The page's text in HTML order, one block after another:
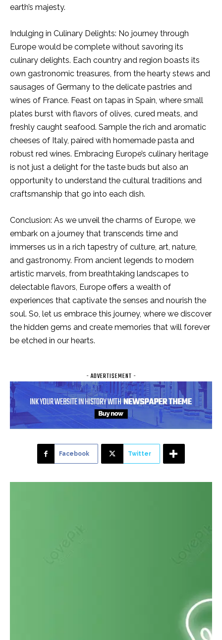
earth’s majesty.
Indulging in Culinary Delights: No journey through
Europe would be complete without savoring its
culinary delights. Each country and region boasts its
own gastronomic treasures, from the hearty stews and
sausages of Germany to the delicate pastries and
wines of France. Feast on tapas in Spain, where small
plates burst with flavors of olives, cured meats, and
freshly caught seafood. Sample the rich and aromatic
cheeses of Italy, paired with homemade pasta and
robust red wines. Embracing Europe’s culinary heritage
is not just a delight for the taste buds but also an
opportunity to understand the cultural traditions and
craftsmanship that go into each dish.
Conclusion: As we unveil the charms of Europe, we
embark on a journey that transcends time and
immerses us in a rich tapestry of culture, art, nature,
and gastronomy. From ancient legends to modern
artistic marvels, from breathtaking landscapes to
delectable flavors, Europe offers a wealth of
experiences that captivate the senses and nourish the
soul. So, let us embrace this journey, where we discover
the hidden gems and create memories that will forever
be etched in our hearts.
- ADVERTISEMENT -
Facebook Twitter